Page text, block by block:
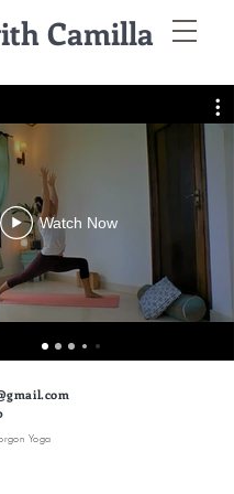
Camilla
Watch Now
Yoga